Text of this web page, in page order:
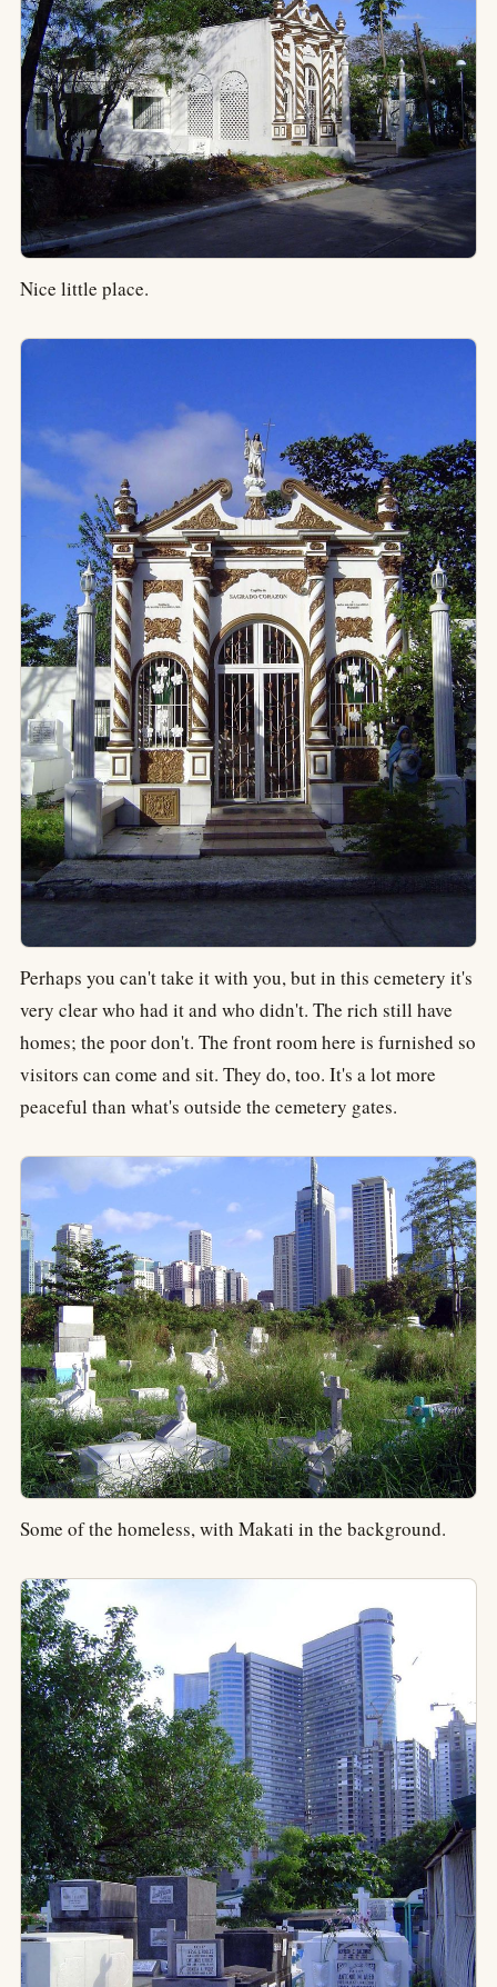
Nice little place.
Perhaps you can't take it with you, but in this cemetery it's
very clear who had it and who didn't. The rich still have
homes; the poor don't. The front room here is furnished so
visitors can come and sit. They do, too. It's a lot more
peaceful than what's outside the cemetery gates.
Some of the homeless, with Makati in the background.